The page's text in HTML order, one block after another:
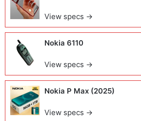
View specs →
Nokia 6110
View specs →
Nokia P Max (2025)
View specs →